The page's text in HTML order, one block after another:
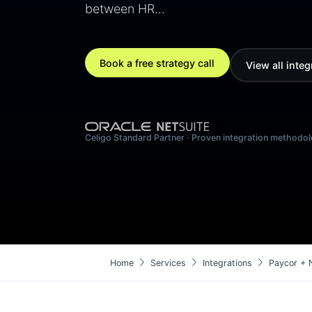
between HR…
Book a free strategy call View all
Celigo Standard Partner · Proven integration
Homechevron_right Services chevron_right Integrations chevron_right Paycor +